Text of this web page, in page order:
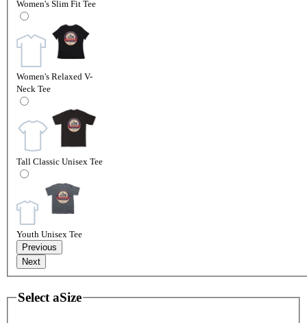
Women's Slim Fit Tee
Women's Relaxed V-
Neck Tee
Tall Classic Unisex Tee
Youth Unisex Tee
Previous
Next
Select aSize